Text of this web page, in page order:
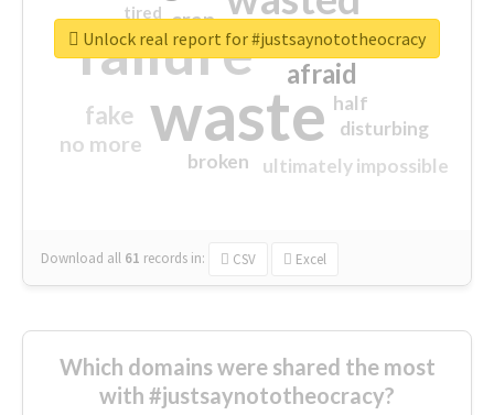
waste
failure sorry
afraid
fake
no more
crap
ultimately impossible
half
disturbing
closed
broken
tired
Download all 61 records in: CSV Excel
Unlock real report for #justsaynototheocracy
Which domains were shared the most
with #justsaynototheocracy?